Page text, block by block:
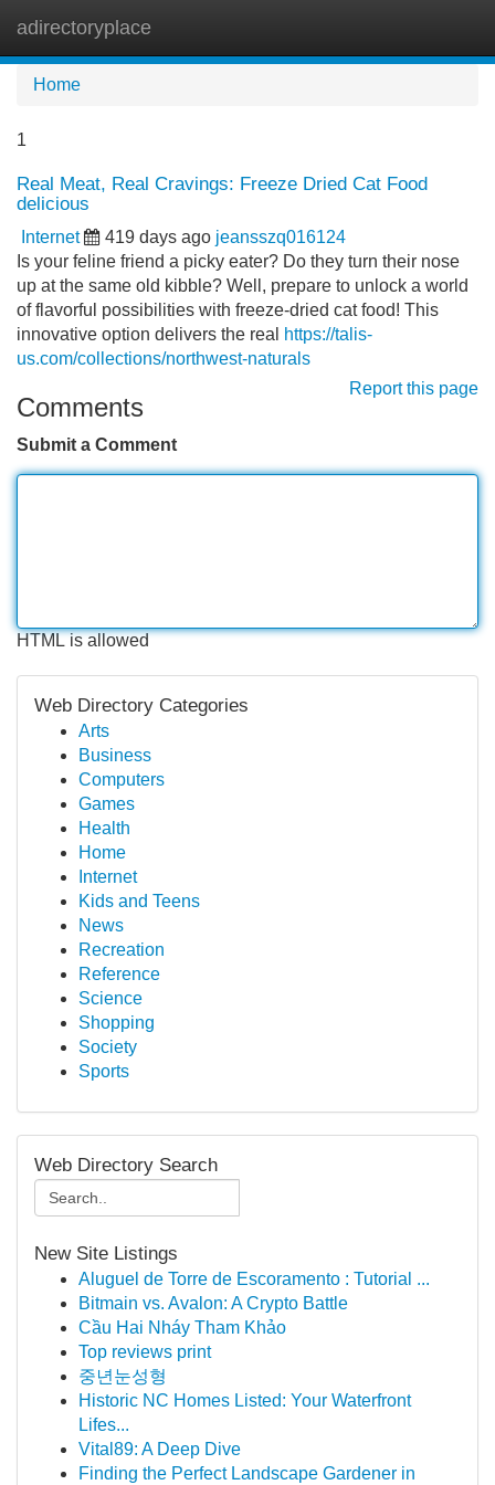
adirectoryplace
Home
1
Real Meat, Real Cravings: Freeze Dried Cat Food
delicious
Internet 419 days ago jeansszq016124
Is your feline friend a picky eater? Do they turn their nose
up at the same old kibble? Well, prepare to unlock a world
of flavorful possibilities with freeze-dried cat food! This
innovative option delivers the real
https://talis-
us.com/collections/northwest-naturals
Report this page
Comments
Submit a Comment
HTML is allowed
Web Directory Categories
Arts
Business
Computers
Games
Health
Home
Internet
Kids and Teens
News
Recreation
Reference
Science
Shopping
Society
Sports
Web Directory Search
New Site Listings
Aluguel de Torre de Escoramento : Tutorial ...
Bitmain vs. Avalon: A Crypto Battle
Cầu Hai Nháy Tham Khảo
Top reviews print
중년눈성형
Historic NC Homes Listed: Your Waterfront
Lifes...
Vital89: A Deep Dive
Finding the Perfect Landscape Gardener in